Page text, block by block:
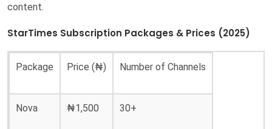
content.
StarTimes Subscription Packages & Prices (2025)
Package Price (₦) Number of Channels
Nova ₦1,500 30+